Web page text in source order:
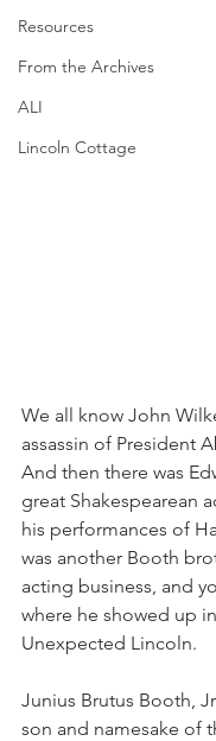
Resources
From the Archives
ALI
Lincoln Cottage
We all know John
assassin of President
And then there was
great Shakespearean
his performances of
was another Booth
acting business, and
where he showed up
Unexpected Lincoln.
Junius Brutus Booth,
son and namesake of